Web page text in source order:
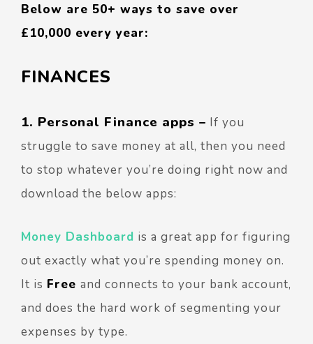
Below are 50+ ways to save over
£10,000 every year:
FINANCES
1. Personal Finance apps – If you
struggle to save money at all, then you need
to stop whatever you’re doing right now and
download the below apps:
Money Dashboard is a great app for figuring
out exactly what you’re spending money on.
It is Free and connects to your bank account,
and does the hard work of segmenting your
expenses by type.